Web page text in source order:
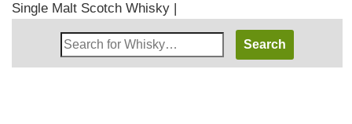
Single Malt Scotch Whisky |
Search
Whisky